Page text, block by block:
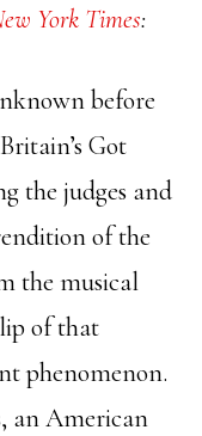
York Times:
before
Got
the judges and
of the
the musical
of that
phenomenon.
an American